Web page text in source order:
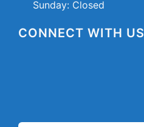
Sunday: Closed
CONNECT WITH US